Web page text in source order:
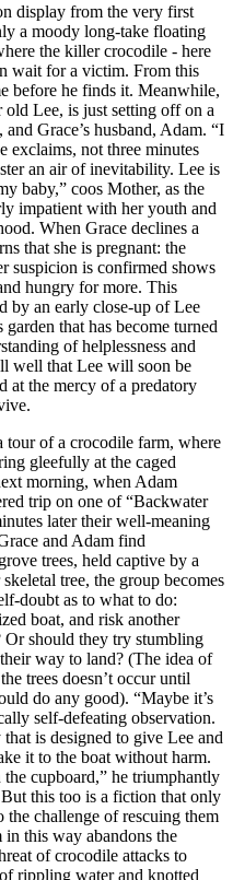
display from the very first
a moody long-take floating
the killer crocodile - here
wait for a victim. From this
before he finds it. Meanwhile,
Lee, is just setting off on a
Grace’s husband, Adam. “I
exclaims, not three minutes
an air of inevitability. Lee is
baby,” coos Mother, as the
impatient with her youth and
When Grace declines a
that she is pregnant: the
suspicion is confirmed shows
hungry for more. This
by an early close-up of Lee
that has become turned
of helplessness and
well that Lee will soon be
the mercy of a predatory
tour of a crocodile farm, where
gleefully at the caged
morning, when Adam
trip on one of “Backwater
later their well-meaning
and Adam find
trees, held captive by a
tree, the group becomes
doubt as to what to do:
boat, and risk another
Or should they try stumbling
way to land? (The idea of
trees doesn’t occur until
do any good). “Maybe it’s
self-defeating observation.
is designed to give Lee and
it to the boat without harm.
cupboard,” he triumphantly
this too is a fiction that only
the challenge of rescuing them
this way abandons the
of crocodile attacks to
rippling water and knotted